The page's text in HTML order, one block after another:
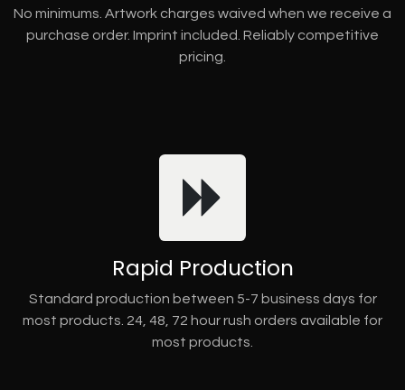
No minimums. Artwork charges waived when we receive a
purchase order. Imprint included. Reliably competitive
pricing.
Rapid Production
Standard production between 5-7 business days for
most products. 24, 48, 72 hour rush orders available for
most products.